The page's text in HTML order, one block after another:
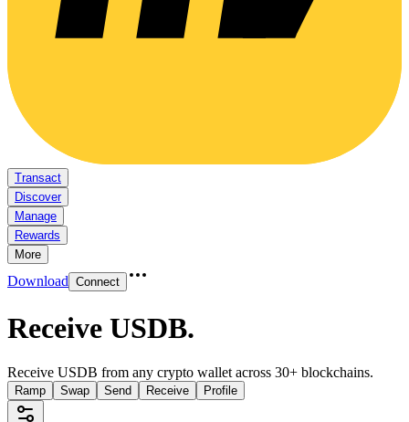
Transact
Discover
Manage
Rewards
More
Download Connect
Receive USDB.
Receive USDB from any crypto wallet across 30+ blockchains.
Ramp Swap Send Receive Profile